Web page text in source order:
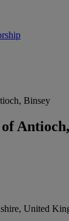
Binsey
Antioch,
United